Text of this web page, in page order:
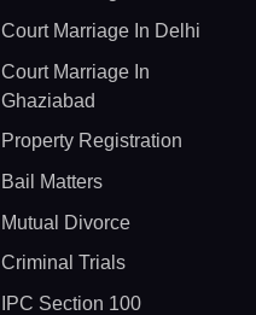
Court Marriage In Delhi
Court Marriage In
Ghaziabad
Property Registration
Bail Matters
Mutual Divorce
Criminal Trials
IPC Section 100